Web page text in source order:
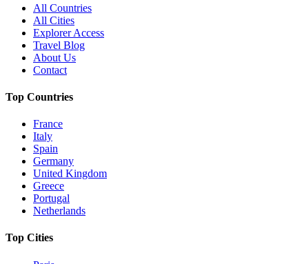
All Countries
All Cities
Explorer Access
Travel Blog
About Us
Contact
Top Countries
France
Italy
Spain
Germany
United Kingdom
Greece
Portugal
Netherlands
Top Cities